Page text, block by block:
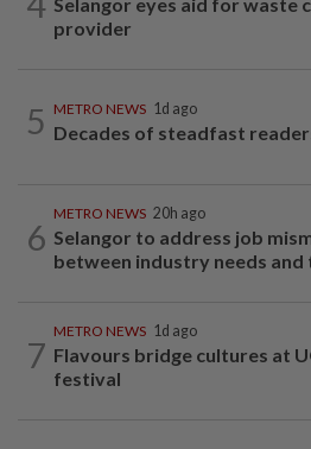
provider
5 METRO NEWS 1d ago
Decades of steadfast
6
METRO NEWS 20h ago
Selangor to address job
between industry needs and
7
METRO NEWS 1d ago
Flavours bridge cultures at
festival